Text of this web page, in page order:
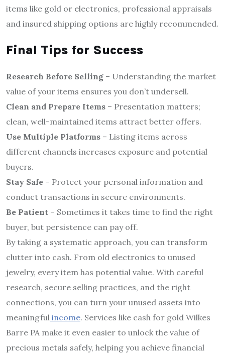
items like gold or electronics, professional appraisals
and insured shipping options are highly recommended.
Final Tips for Success
Research Before Selling – Understanding the market
value of your items ensures you don’t undersell.
Clean and Prepare Items – Presentation matters;
clean, well-maintained items attract better offers.
Use Multiple Platforms – Listing items across
different channels increases exposure and potential
buyers.
Stay Safe – Protect your personal information and
conduct transactions in secure environments.
Be Patient – Sometimes it takes time to find the right
buyer, but persistence can pay off.
By taking a systematic approach, you can transform
clutter into cash. From old electronics to unused
jewelry, every item has potential value. With careful
research, secure selling practices, and the right
connections, you can turn your unused assets into
meaningful income. Services like cash for gold Wilkes
Barre PA make it even easier to unlock the value of
precious metals safely, helping you achieve financial